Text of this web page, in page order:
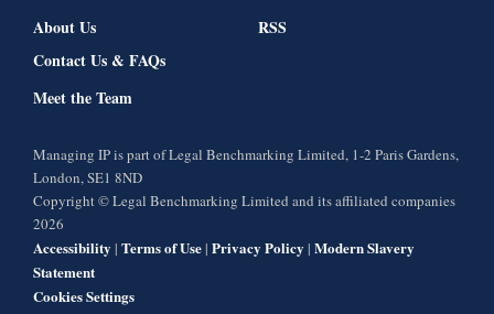
About Us
Contact Us & FAQs
Meet the Team
RSS
Managing IP is part of Legal Benchmarking Limited, 1-2 Paris Gardens,
London, SE1 8ND
Copyright © Legal Benchmarking Limited and its affiliated companies
2026
Accessibility | Terms of Use| Privacy Policy | Modern Slavery
Statement
Cookies Settings